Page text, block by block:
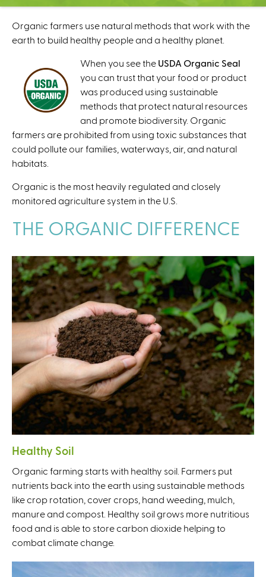
C
e
n
t
Organic farmers use natural methods that work with the
earth to build healthy people and a healthy planet.
When you see the USDA Organic Seal
you can trust that your food or product
was produced using sustainable
methods that protect natural resources
and promote biodiversity. Organic
farmers are prohibited from using toxic substances that
could pollute our families, waterways, air, and natural
habitats.
Organic is the most heavily regulated and closely
monitored agriculture system in the U.S.
THE ORGANIC DIFFERENCE
Healthy Soil
Organic farming starts with healthy soil. Farmers put
nutrients back into the earth using sustainable methods
like crop rotation, cover crops, hand weeding, mulch,
manure and compost. Healthy soil grows more nutritious
food and is able to store carbon dioxide helping to
combat climate change.